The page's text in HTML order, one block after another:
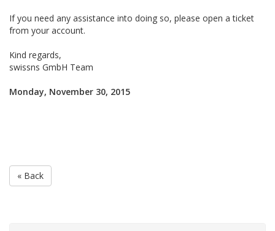
If you need any assistance into doing so, please open a ticket
from your account.
Kind regards,
swissns GmbH Team
Monday, November 30, 2015
« Back